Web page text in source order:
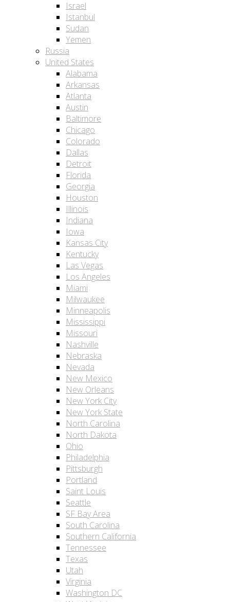
Israel
Istanbul
Sudan
Yemen
Russia
United States
Alabama
Arkansas
Atlanta
Austin
Baltimore
Chicago
Colorado
Dallas
Detroit
Florida
Georgia
Houston
Illinois
Indiana
Iowa
Kansas City
Kentucky
Las Vegas
Los Angeles
Miami
Milwaukee
Minneapolis
Mississippi
Missouri
Nashville
Nebraska
Nevada
New Mexico
New Orleans
New York City
New York State
North Carolina
North Dakota
Ohio
Philadelphia
Pittsburgh
Portland
Saint Louis
Seattle
SF Bay Area
South Carolina
Southern California
Tennessee
Texas
Utah
Virginia
Washington DC